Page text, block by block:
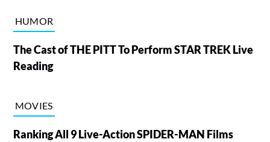
HUMOR
The Cast of THE PITT To Perform STAR TREK Live
Reading
MOVIES
Ranking All 9 Live-Action SPIDER-MAN Films